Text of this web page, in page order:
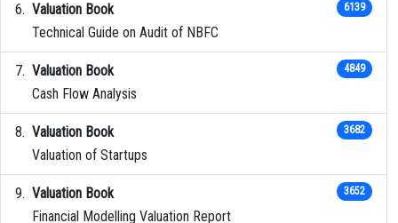
Valuation Book
Technical Guide on Audit of NBFC
6139
Valuation Book
Cash Flow Analysis
4849
Valuation Book
Valuation of Startups
3682
Valuation Book
Financial Modelling Valuation Report
3652